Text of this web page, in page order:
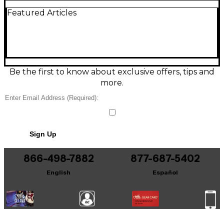
delivers dynamic, amp-like overdrive inspired by
from edge-of-breakup grit to singing lead
saturation. Standard 1/4" in/out jacks and 9V DC
center-negative power make it an easy fit for most
Featured Articles
Be the first to know about exclusive offers, tips and
more.
Sign Up
866-498-7882
English
877-687-5402
Español